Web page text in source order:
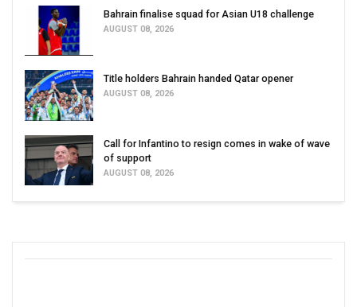
Bahrain finalise squad for Asian U18 challenge
AUGUST 08, 2026
Title holders Bahrain handed Qatar opener
AUGUST 08, 2026
Call for Infantino to resign comes in wake of wave
of support
AUGUST 08, 2026